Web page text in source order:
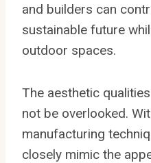
and builders can
sustainable future
outdoor spaces.
The aesthetic
not be overlooked.
manufacturing
closely mimic the